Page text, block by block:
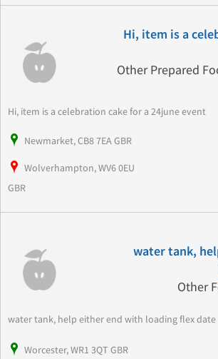
Hi, item is a
Other Prepared
Hi, item is a celebration cake for a 24june event
Newmarket, CB8 7EA GBR
Wolverhampton, WV6 0EU
GBR
water tank,
Other
water tank, help either end with loading flex date
Worcester, WR1 3QT GBR